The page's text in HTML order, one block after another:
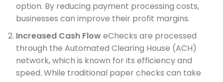
option. By reducing payment processing costs,
businesses can improve their profit margins.
Increased Cash FloweChecks are processed
through the Automated Clearing House (ACH)
network, which is known for its efficiency and
speed. While traditional paper checks can take